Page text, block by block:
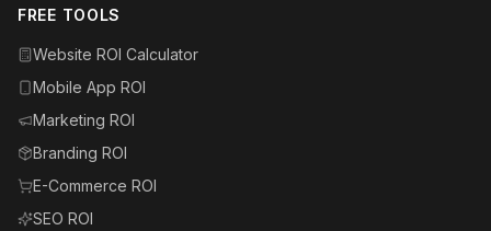
FREE TOOLS
Website ROI Calculator
Mobile App ROI
Marketing ROI
Branding ROI
E-Commerce ROI
SEO ROI